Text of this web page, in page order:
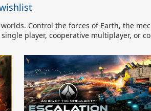
Control the forces of Earth, the
player, cooperative multiplayer, or